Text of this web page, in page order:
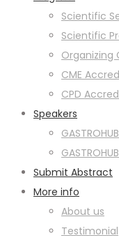
Scientific
Scientific
CME
CPD
Speakers
Submit Abstract
More info
About us
Testimonial